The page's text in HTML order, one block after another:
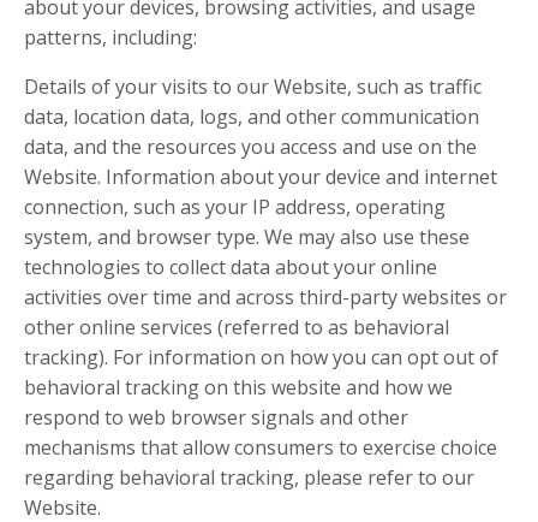
about your devices, browsing activities, and usage
patterns, including:
Details of your visits to our Website, such as traffic
data, location data, logs, and other communication
data, and the resources you access and use on the
Website. Information about your device and internet
connection, such as your IP address, operating
system, and browser type. We may also use these
technologies to collect data about your online
activities over time and across third-party websites or
other online services (referred to as behavioral
tracking). For information on how you can opt out of
behavioral tracking on this website and how we
respond to web browser signals and other
mechanisms that allow consumers to exercise choice
regarding behavioral tracking, please refer to our
Website.